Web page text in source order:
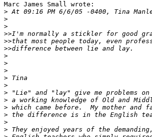
Marc James Small wrote:
> At 09:16 PM 6/6/05 -0400, Tina
>
>
>>I'm normally a stickler for good
>>that most people today, even
>>difference between lie and lay.
>
>
>
> Tina
>
> "Lie" and "lay" give me problems
> a working knowledge of Old and
> which came before.  My mother and
> the difference is in the English
>
> They enjoyed years of the